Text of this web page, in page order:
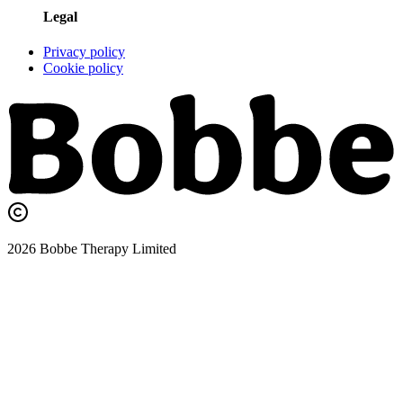
Legal
Privacy policy
Cookie policy
2026 Bobbe Therapy Limited